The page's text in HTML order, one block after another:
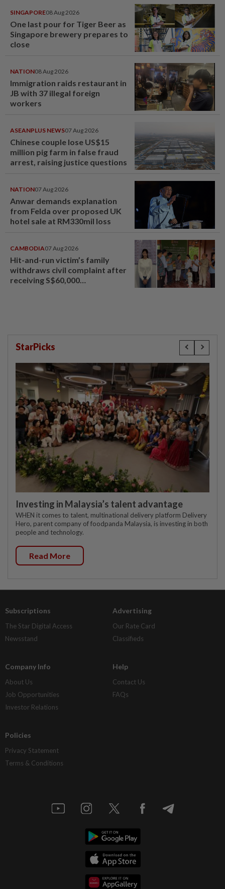
SINGAPORE08 Aug 2026
One last pour for Tiger Beer as
Singapore brewery prepares to
close
NATION08 Aug 2026
Immigration raids restaurant in
JB with 37 illegal foreign
workers
ASEANPLUS NEWS07 Aug 2026
Chinese couple lose US$15
million pig farm in false fraud
arrest, raising justice questions
NATION07 Aug 2026
Anwar demands explanation
from Felda over proposed UK
hotel sale at RM330mil loss
CAMBODIA07 Aug 2026
Hit-and-run victim’s family
withdraws civil complaint after
receiving S$60,000
StarPicks
Investing in Malaysia’s talent advantage
WHEN it comes to talent, multinational delivery platform Delivery
Hero, parent company of foodpanda Malaysia, is investing in both
people and technology.
Read More
Subscriptions
The Star Digital Access
Newsstand
Advertising
Our Rate Card
Classifieds
Company Info
About Us
Job Opportunities
Investor Relations
Help
Contact Us
FAQs
Policies
Privacy Statement
Terms & Conditions